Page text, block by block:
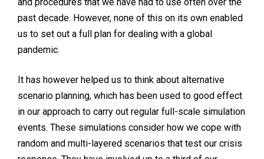
past decade. However, none of this on its own enabled
us to set out a full plan for dealing with a global
pandemic.
It has however helped us to think about alternative
scenario planning, which has been used to good effect
in our approach to carry out regular full-scale simulation
events. These simulations consider how we cope with
random and multi-layered scenarios that test our crisis